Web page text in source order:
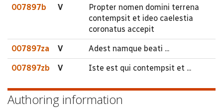
007897b V
Propter nomen domini terrena
contempsit et ideo caelestia
coronatus accepit
007897za V Adest namque beati ...
007897zb V Iste est qui contempsit et ...
Authoring information